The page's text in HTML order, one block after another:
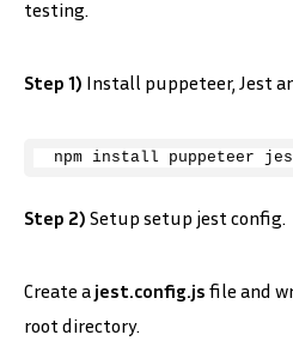
testing.
Step 1) Install puppeteer, Jest
npm install puppeteer
Step 2) Setup setup jest config.
Create a jest.config.js file and
root directory.